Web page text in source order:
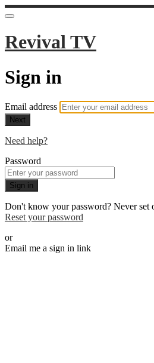
Revival TV
Sign in
Email address
Next
Need help?
Password
Sign in
Don't know your password? Never set
Reset your password
or
Email me a sign in link